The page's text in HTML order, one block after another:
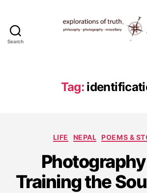
Search
of
Tag:
LIFE NEPAL POEMS &
Training the
A
u
g
u